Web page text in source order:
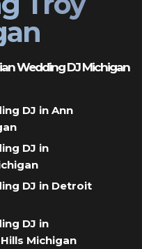
Wedding DJ Michigan
DJ in Ann
DJ in
DJ in Detroit
DJ in
Michigan